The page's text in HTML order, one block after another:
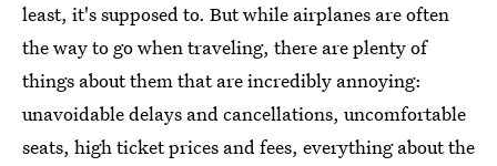
least, it's supposed to. But while airplanes are often
the way to go when traveling, there are plenty of
things about them that are incredibly annoying:
unavoidable delays and cancellations, uncomfortable
seats, high ticket prices and fees, everything about the